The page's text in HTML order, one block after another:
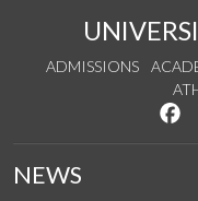
ADMISSIONS
NEWS